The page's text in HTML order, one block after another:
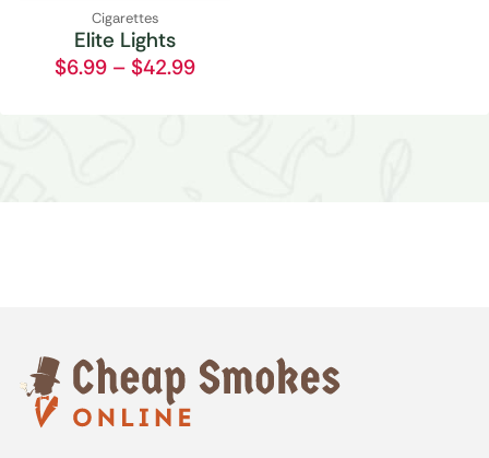
Cigarettes
Elite Lights
$6.99 – $42.99